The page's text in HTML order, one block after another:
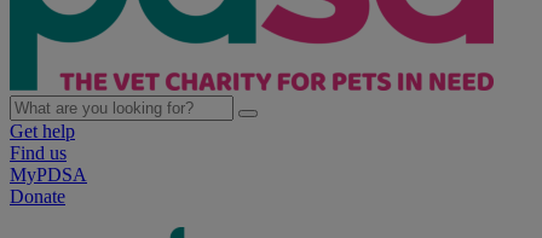
Get help
Find us
MyPDSA
Donate